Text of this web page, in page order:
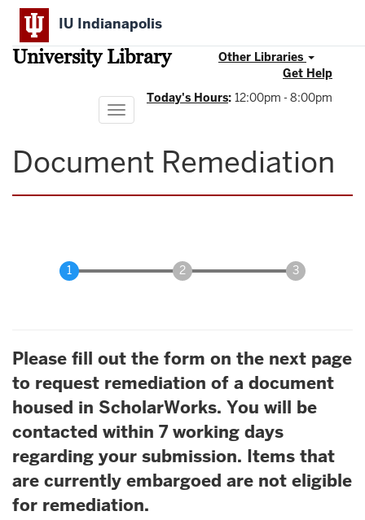
Skip
main
content
IU Indianapolis
University Library
Other Libraries
Get Help
Today's Hours: 12:00pm - 8:00pm
Toggle
navigation
Document Remediation
Please fill out the form on the next page
to request remediation of a document
housed in ScholarWorks. You will be
contacted within 7 working days
regarding your submission. Items that
are currently embargoed are not eligible
for remediation.